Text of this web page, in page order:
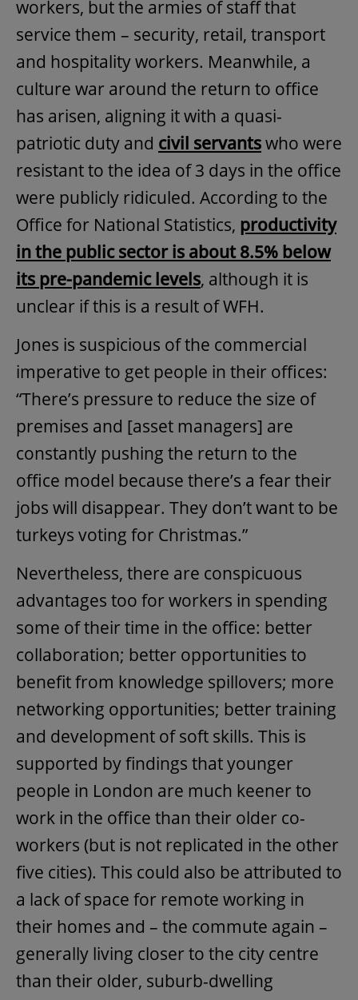
workers, but the armies of staff that
service them – security, retail, transport
and hospitality workers. Meanwhile, a
culture war around the return to office
has arisen, aligning it with a quasi-
patriotic duty and civil servantswho were
resistant to the idea of 3 days in the office
were publicly ridiculed. According to the
Office for National Statistics, productivity
in the public sector is about 8.5% below
its pre-pandemic levels, although it is
unclear if this is a result of WFH.
Jones is suspicious of the commercial
imperative to get people in their offices:
“There’s pressure to reduce the size of
premises and [asset managers] are
constantly pushing the return to the
office model because there’s a fear their
jobs will disappear. They don’t want to be
turkeys voting for Christmas.”
Nevertheless, there are conspicuous
advantages too for workers in spending
some of their time in the office: better
collaboration; better opportunities to
benefit from knowledge spillovers; more
networking opportunities; better training
and development of soft skills. This is
supported by findings that younger
people in London are much keener to
work in the office than their older co-
workers (but is not replicated in the other
five cities). This could also be attributed to
a lack of space for remote working in
their homes and – the commute again –
generally living closer to the city centre
than their older, suburb-dwelling